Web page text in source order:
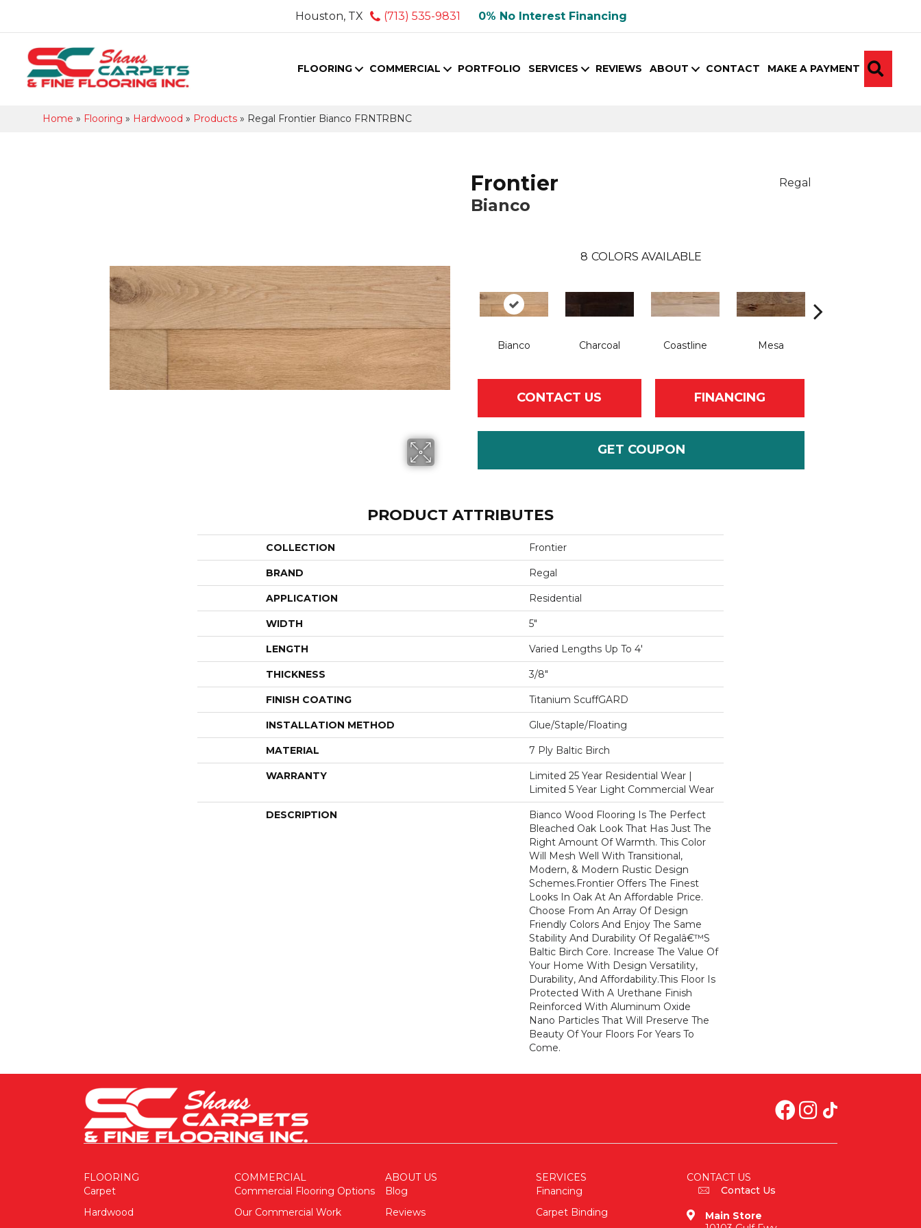
Houston, TX (713) 535-9831 0% No Interest Financing
FLOORING COMMERCIAL PORTFOLIO SERVICES REVIEWS ABOUT CONTACT MAKE A PAYMENT
Home » Flooring » Hardwood » Products » Regal Frontier Bianco FRNTRBNC
Frontier
Bianco
Regal
8 COLORS AVAILABLE
Bianco Charcoal Coastline Mesa
CONTACT US FINANCING
GET COUPON
PRODUCT ATTRIBUTES
COLLECTION Frontier
BRAND Regal
APPLICATION Residential
WIDTH 5"
LENGTH Varied Lengths Up To 4'
THICKNESS 3/8"
FINISH COATING Titanium ScuffGARD
INSTALLATION METHOD Glue/Staple/Floating
MATERIAL 7 Ply Baltic Birch
WARRANTY
Limited 25 Year Residential Wear |
Limited 5 Year Light Commercial Wear
DESCRIPTION
Bianco Wood Flooring Is The Perfect
Bleached Oak Look That Has Just The
Right Amount Of Warmth. This Color
Will Mesh Well With Transitional,
Modern, & Modern Rustic Design
Schemes.Frontier Offers The Finest
Looks In Oak At An Affordable Price.
Choose From An Array Of Design
Friendly Colors And Enjoy The Same
Stability And Durability Of Regalâ€™s
Baltic Birch Core. Increase The Value Of
Your Home With Design Versatility,
Durability, And Affordability.This Floor Is
Protected With A Urethane Finish
Reinforced With Aluminum Oxide
Nano Particles That Will Preserve The
Beauty Of Your Floors For Years To
Come.
FLOORING
Carpet
Hardwood
COMMERCIAL
Commercial Flooring Options
Our Commercial Work
ABOUT US
Blog
Reviews
SERVICES
Financing
Carpet Binding
CONTACT US
Contact Us
Main Store